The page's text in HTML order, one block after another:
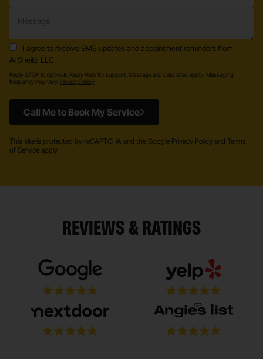
I agree to receive SMS updates and appointment reminders from
AirSheild, LLC.
Reply STOP to opt-out; Reply Help for support; Message and data rates apply; Messaging
frequency may vary. Privacy Policy
Call Me to Book My Service
This site is protected by reCAPTCHA and the Google Privacy Policy and Terms
of Service apply.
REVIEWS & RATINGS